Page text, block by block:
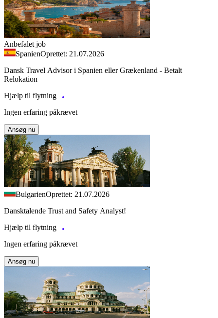
Anbefalet job
SpanienOprettet: 21.07.2026
Dansk Travel Advisor i Spanien eller Grækenland - Betalt
Relokation
Hjælp til flytning
Ingen erfaring påkrævet
Ansøg nu
BulgarienOprettet: 21.07.2026
Dansktalende Trust and Safety Analyst!
Hjælp til flytning
Ingen erfaring påkrævet
Ansøg nu